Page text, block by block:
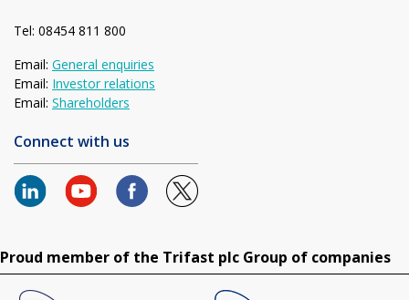
Tel: 08454 811 800
Email: General enquiries
Email: Investor relations
Email: Shareholders
Connect with us
Proud member of the Trifast plc Group of companies